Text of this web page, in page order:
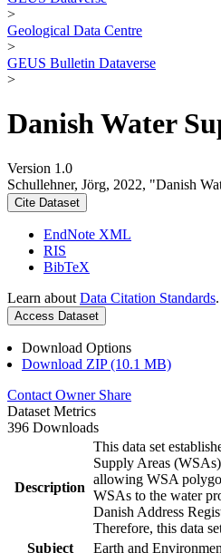
>
Geological Data Centre
>
GEUS Bulletin Dataverse
>
Danish Water
Version 1.0
Schullehner, Jörg, 2022, "Danish
Cite Dataset
EndNote XML
RIS
BibTeX
Learn about Data Citation Standards.
Access Dataset
Download Options
Download ZIP (10.1 MB)
Contact Owner Share
Dataset Metrics
396 Downloads
Description
This data set
Supply Areas
allowing WSA
WSAs to the water
Danish Address
Therefore, this data
Subject
Earth and